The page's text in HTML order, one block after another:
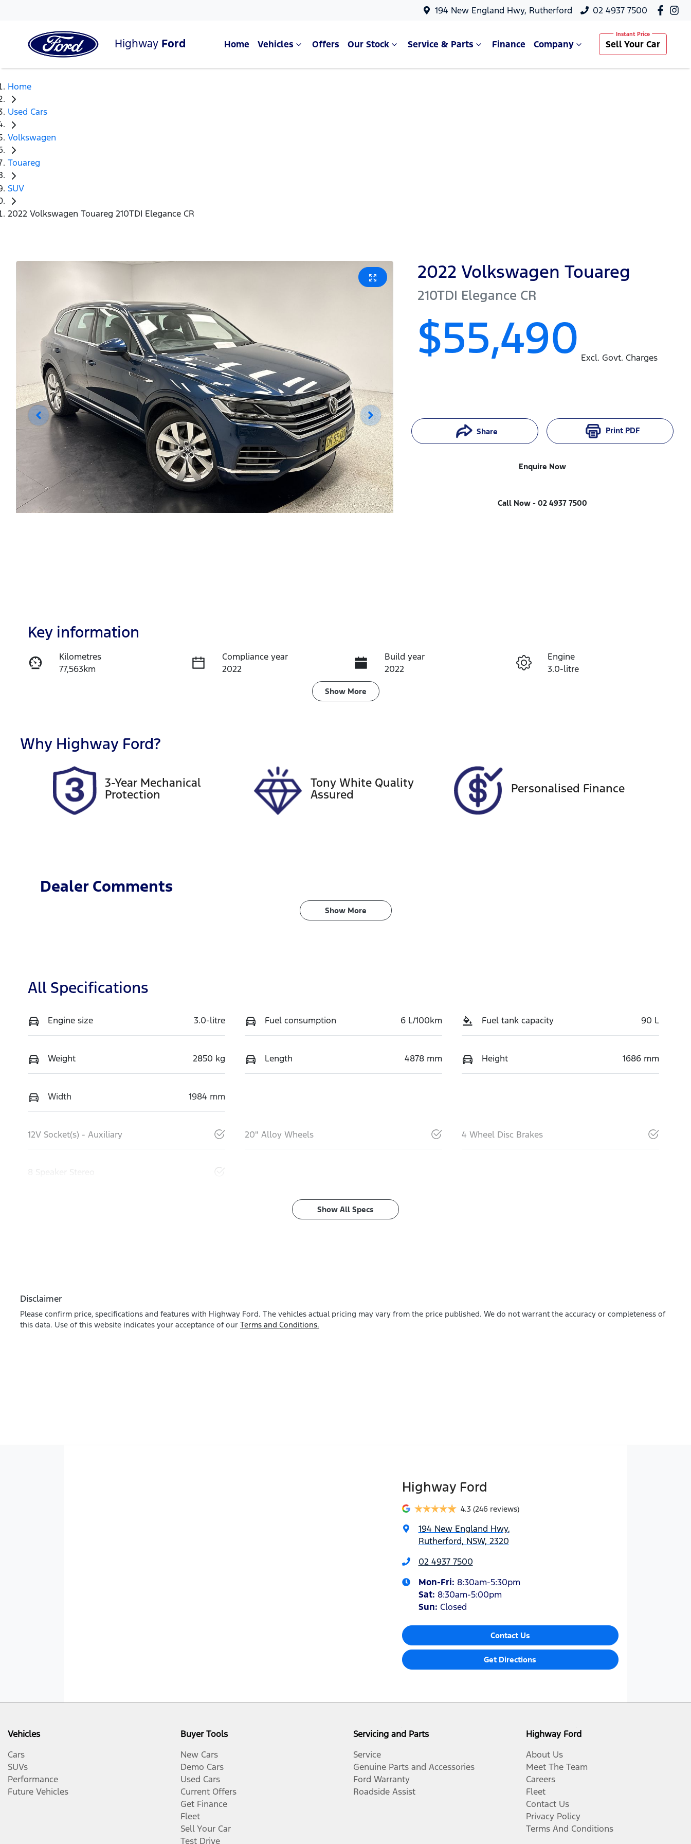
194 New England Hwy, Rutherford 02 4937 7500
Highway Ford Home Vehicles Offers Our Stock Service & Parts Finance Company Sell Your Car
Home
Used Cars
Volkswagen
Touareg
SUV
2022 Volkswagen Touareg 210TDI Elegance CR
2022 Volkswagen Touareg
210TDI Elegance CR
$55,490 Excl. Govt. Charges
Share Print PDF
Enquire Now
Call Now - 02 4937 7500
Enquire Now
Key information
Kilometres
77,563km
Compliance year
2022
Build year
2022
Engine
3.0-litre
DR55QO
Show More
Why Highway Ford?
3-Year Mechanical
Protection
Tony White Quality
Assured
Personalised Finance
Dealer Comments
Show More
All Specifications
Engine size 3.0-litre Fuel consumption 6 L/100km Fuel tank capacity 90 L
Weight 2850 kg Length 4878 mm Height 1686 mm
Width 1984 mm
12V Socket(s) - Auxiliary 20" Alloy Wheels 4 Wheel Disc Brakes
8 Speaker Stereo
Show All Specs
Disclaimer
Please confirm price, specifications and features with Highway Ford. The vehicles actual pricing may vary from the price published. We do not warrant the accuracy or completeness of
this data. Use of this website indicates your acceptance of our Terms and Conditions.
Highway Ford
4.3 (246 reviews)
194 New England Hwy,
Rutherford, NSW, 2320
02 4937 7500
Mon-Fri: 8:30am-5:30pm
Sat: 8:30am-5:00pm
Sun: Closed
Contact Us
Get Directions
Vehicles
Cars
SUVs
Performance
Future Vehicles
Buyer Tools
New Cars
Demo Cars
Used Cars
Current Offers
Get Finance
Fleet
Sell Your Car
Test Drive
Servicing and Parts
Service
Genuine Parts and Accessories
Ford Warranty
Roadside Assist
Highway Ford
About Us
Meet The Team
Careers
Fleet
Contact Us
Privacy Policy
Terms And Conditions